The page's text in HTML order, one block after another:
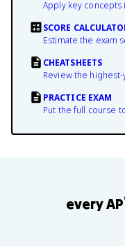
Apply key concepts
SCORE
Estimate the exam
CHEATSHEETS
Review the
PRACTICE EXAM
Put the full course
every AP